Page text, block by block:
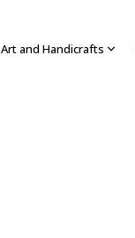
Art and Handicrafts